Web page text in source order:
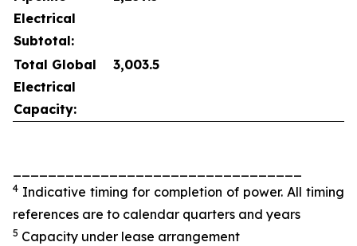
Electrical
Subtotal:
Total Global
Electrical
Capacity:
3,003.5
4 Indicative timing for completion of power. All timing
references are to calendar quarters and years
5 Capacity under lease arrangement